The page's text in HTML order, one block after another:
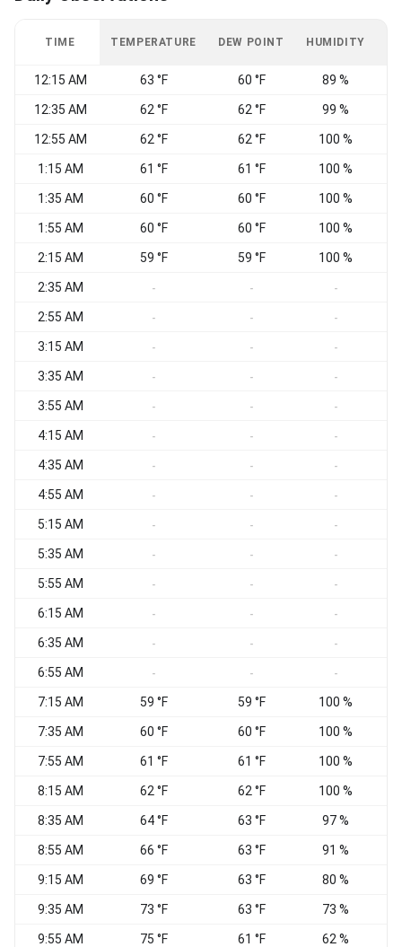
TIME TEMPERATURE DEW POINT HUMIDITY
12:15 AM 63 °F 60 °F 89 %
12:35 AM 62 °F 62 °F 99 %
12:55 AM 62 °F 62 °F 100 %
1:15 AM 61 °F 61 °F 100 %
1:35 AM 60 °F 60 °F 100 %
1:55 AM 60 °F 60 °F 100 %
2:15 AM 59 °F 59 °F 100 %
2:35 AM - - -
2:55 AM - - -
3:15 AM - - -
3:35 AM - - -
3:55 AM - - -
4:15 AM - - -
4:35 AM - - -
4:55 AM - - -
5:15 AM - - -
5:35 AM - - -
5:55 AM - - -
6:15 AM - - -
6:35 AM - - -
6:55 AM - - -
7:15 AM 59 °F 59 °F 100 %
7:35 AM 60 °F 60 °F 100 %
7:55 AM 61 °F 61 °F 100 %
8:15 AM 62 °F 62 °F 100 %
8:35 AM 64 °F 63 °F 97 %
8:55 AM 66 °F 63 °F 91 %
9:15 AM 69 °F 63 °F 80 %
9:35 AM 73 °F 63 °F 73 %
9:55 AM 75 °F 61 °F 62 %